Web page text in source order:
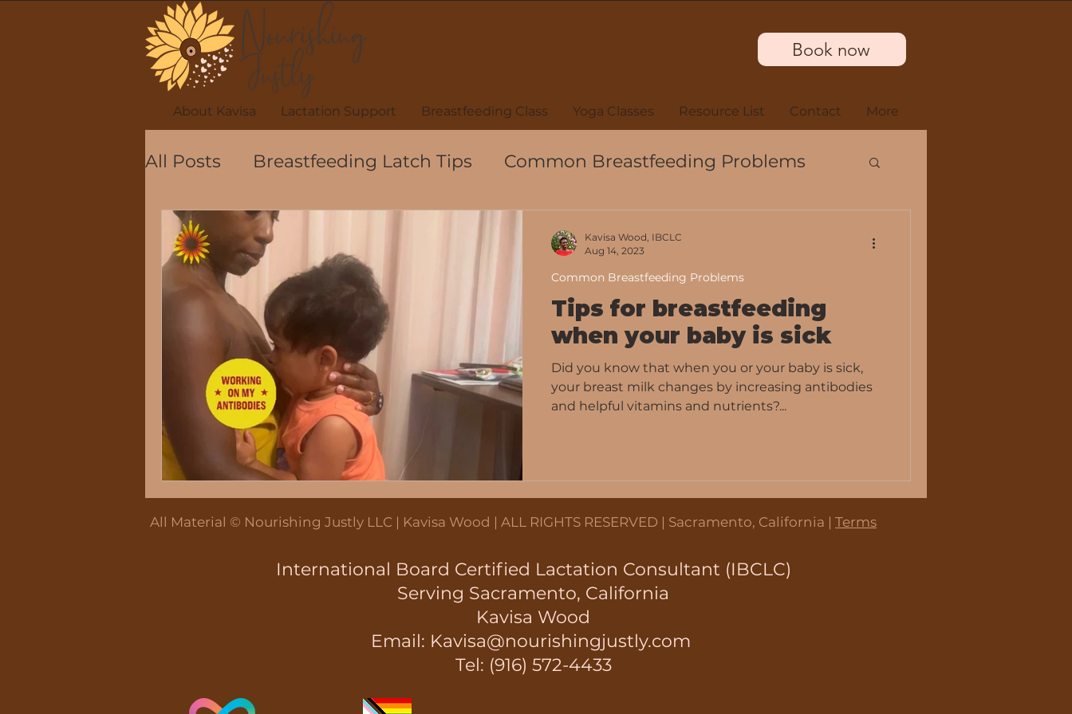
Book now
About Kavisa Lactation Support Breastfeeding Class Yoga Classes Resource List Contact More
All Posts Breastfeeding Latch Tips Common Breastfeeding Problems
Breastfeeding Positions Black Breastfeeding Week
Celebrating Breastfeeding Hand Expression Colostrum
Lactation safety Breastfeeding Support Lactation Facts
Breastfeeding Education Breastmilk production Breastmilk supply
Breastmilk Pumping Tips Lactation Rights Community Work
Tips for breastfeeding
when your baby is sick
Did you know that when you or your baby is sick,
your breast milk changes by increasing antibodies
and helpful vitamins and nutrients?...
Common Breastfeeding Problems
Kavisa Wood, IBCLC
Aug 14, 2023
All Material © Nourishing Justly LLC | Kavisa Wood | ALL RIGHTS RESERVED | Sacramento, California | Terms
International Board Certified Lactation Consultant (IBCLC)
Serving Sacramento, California
Kavisa Wood
Email: Kavisa@nourishingjustly.com
Tel: (916) 572-4433